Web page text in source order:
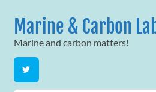
contentMarine & Carbon
Marine and carbon matters!